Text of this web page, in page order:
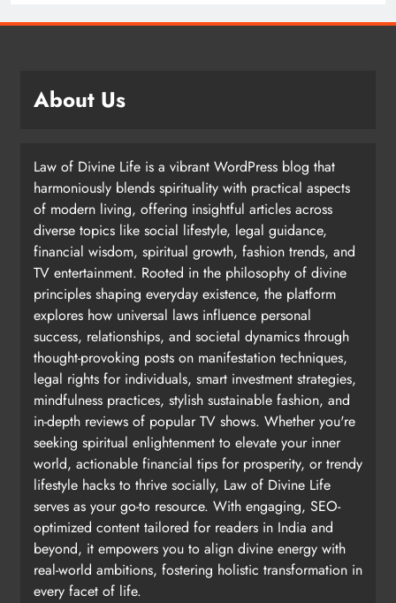
About Us
Law of Divine Life is a vibrant WordPress blog that
harmoniously blends spirituality with practical aspects
of modern living, offering insightful articles across
diverse topics like social lifestyle, legal guidance,
financial wisdom, spiritual growth, fashion trends, and
TV entertainment. Rooted in the philosophy of divine
principles shaping everyday existence, the platform
explores how universal laws influence personal
success, relationships, and societal dynamics through
thought-provoking posts on manifestation techniques,
legal rights for individuals, smart investment strategies,
mindfulness practices, stylish sustainable fashion, and
in-depth reviews of popular TV shows. Whether you're
seeking spiritual enlightenment to elevate your inner
world, actionable financial tips for prosperity, or trendy
lifestyle hacks to thrive socially, Law of Divine Life
serves as your go-to resource. With engaging, SEO-
optimized content tailored for readers in India and
beyond, it empowers you to align divine energy with
real-world ambitions, fostering holistic transformation in
every facet of life.